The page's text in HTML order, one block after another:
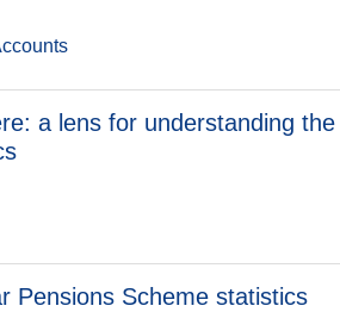
a lens for understanding
Pensions Scheme statistics